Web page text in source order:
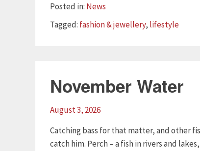
Posted in: Categories
News
Tagged: Tags
fashion & jewellery, lifestyle
November Water
August 3, 2026
Catching bass for that matter, and other
catch him. Perch – a fish in rivers and